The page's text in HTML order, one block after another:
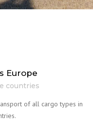
Europe
countries
of all cargo types in